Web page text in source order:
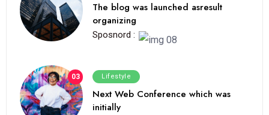
The blog was launched asresult
organizing
Sposnord :
03 Lifestyle
Next Web Conference which was
initially